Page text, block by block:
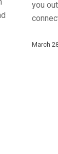
you
March